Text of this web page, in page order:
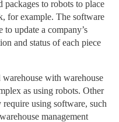
packages to robots to place
for example. The software
update a company’s
and status of each piece
with warehouse
as using robots. Other
using software, such
management